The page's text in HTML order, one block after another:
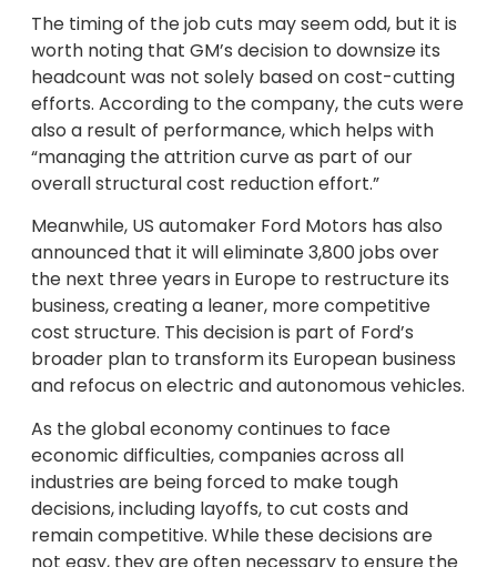
The timing of the job cuts may seem odd, but it is
worth noting that GM’s decision to downsize its
headcount was not solely based on cost-cutting
efforts. According to the company, the cuts were
also a result of performance, which helps with
“managing the attrition curve as part of our
overall structural cost reduction effort.”
Meanwhile, US automaker Ford Motors has also
announced that it will eliminate 3,800 jobs over
the next three years in Europe to restructure its
business, creating a leaner, more competitive
cost structure. This decision is part of Ford’s
broader plan to transform its European business
and refocus on electric and autonomous vehicles.
As the global economy continues to face
economic difficulties, companies across all
industries are being forced to make tough
decisions, including layoffs, to cut costs and
remain competitive. While these decisions are
not easy, they are often necessary to ensure the